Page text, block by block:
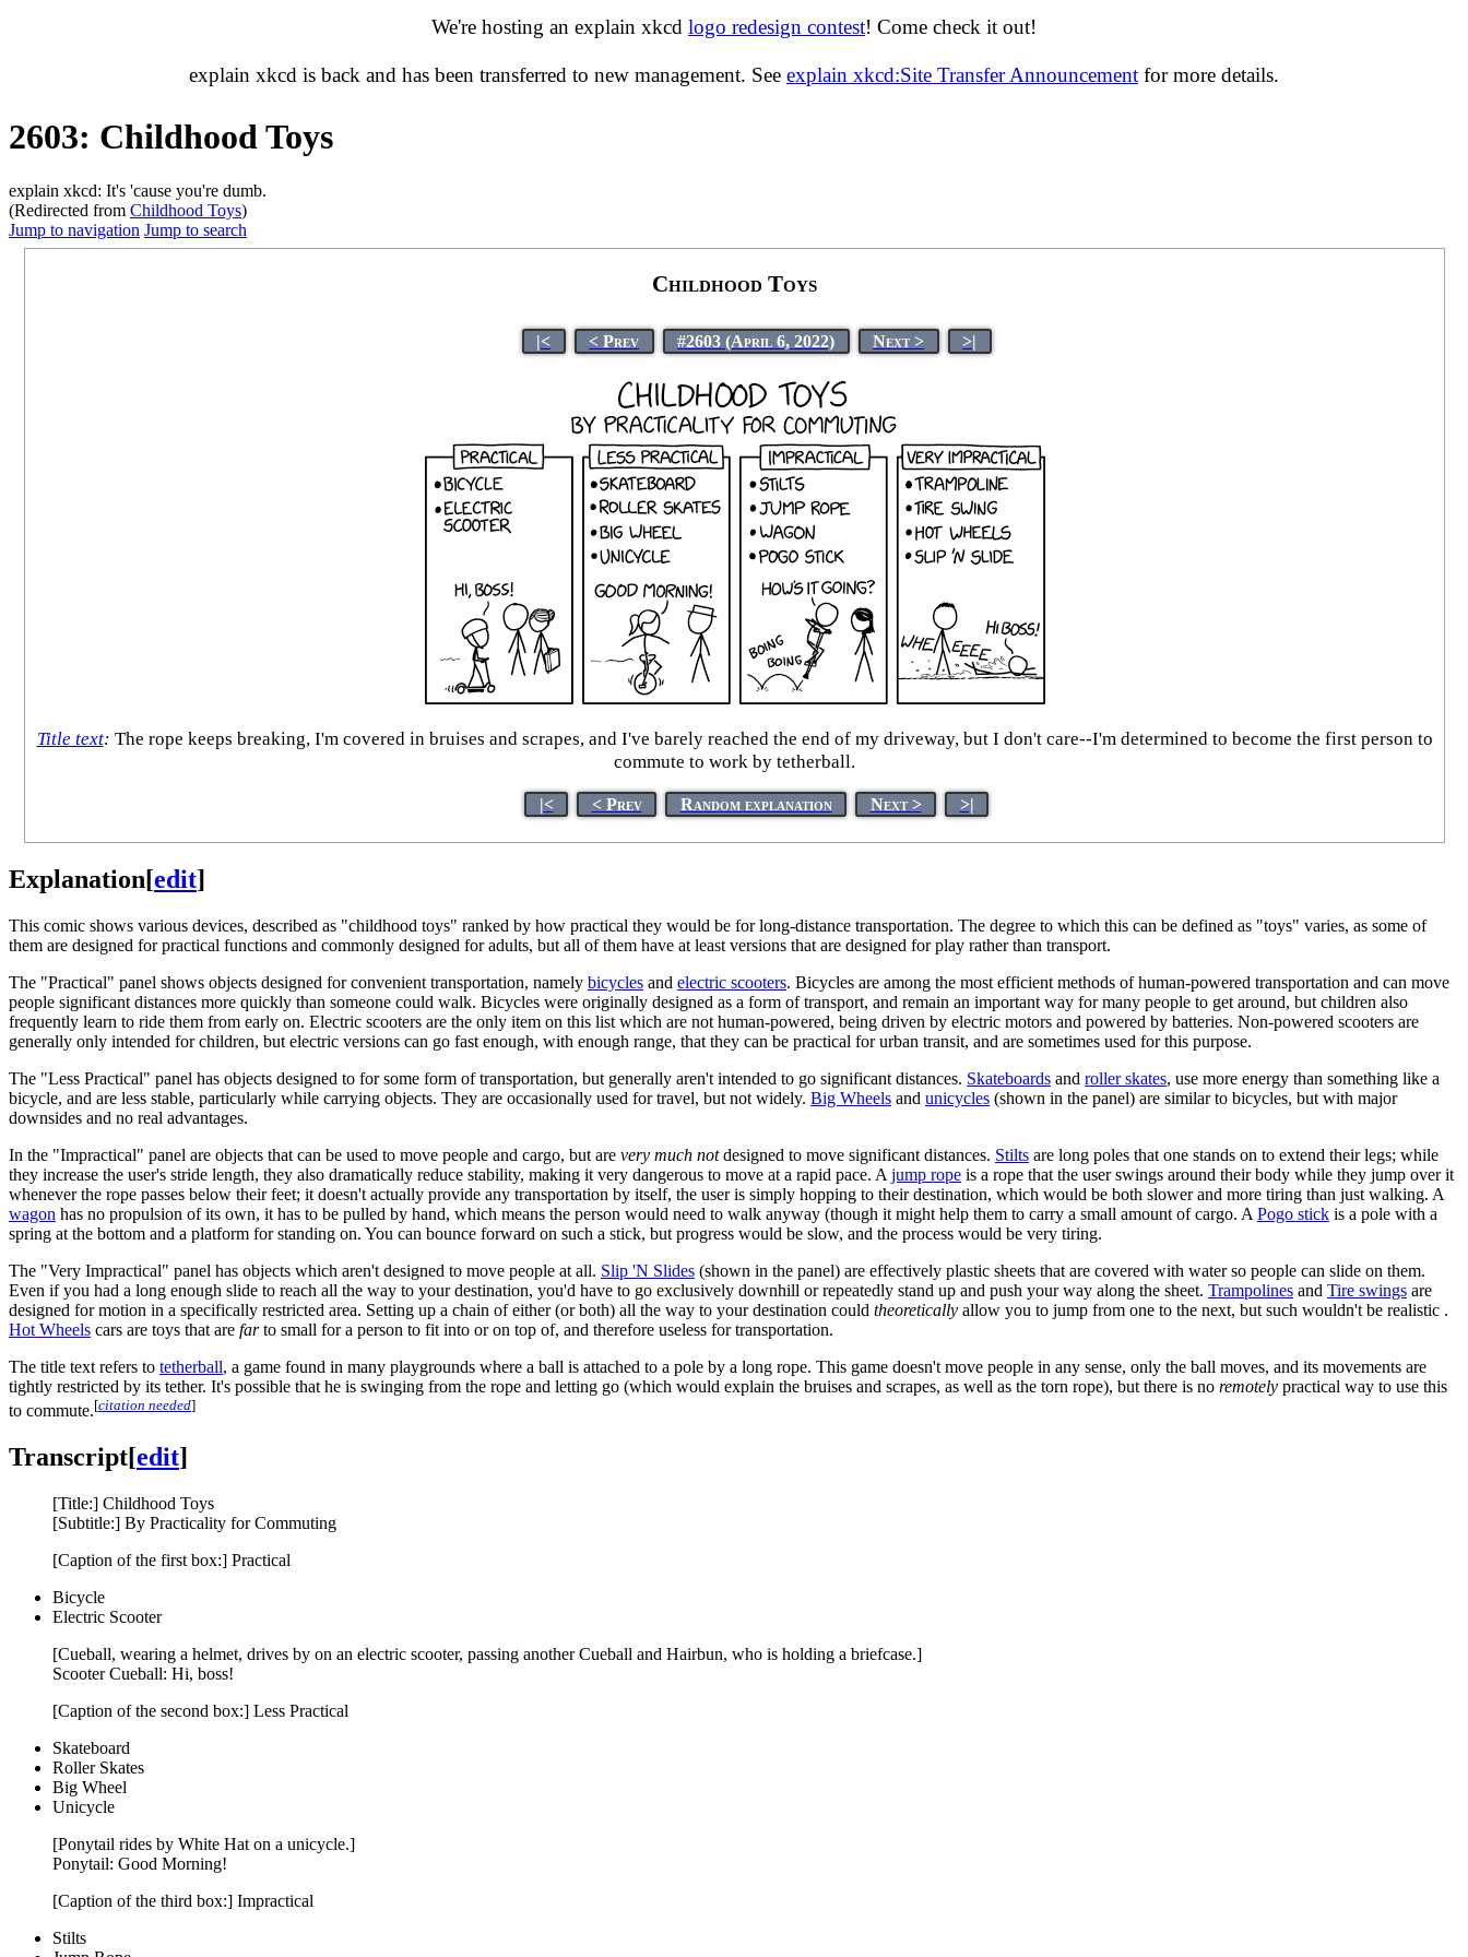
We're hosting an explain xkcd logo redesign contest! Come check it out!
explain xkcd is back and has been transferred to new management. See explain xkcd:Site Transfer Announcement for more details.
2603: Childhood Toys
explain xkcd: It's 'cause you're dumb.
(Redirected from Childhood Toys)
Jump to navigation Jump to search
Childhood Toys
|< < Prev #2603 (April 6, 2022) Next > >|
Title text: The rope keeps breaking, I'm covered in bruises and scrapes, and I've barely reached the end of my driveway, but I don't care--I'm determined to become the first person to
commute to work by tetherball.
|< < Prev Random explanation Next > >|
Explanation[edit]
This comic shows various devices, described as "childhood toys" ranked by how practical they would be for long-distance transportation. The degree to which this can be defined as "toys" varies, as some of
them are designed for practical functions and commonly designed for adults, but all of them have at least versions that are designed for play rather than transport.
The "Practical" panel shows objects designed for convenient transportation, namely bicycles and electric scooters. Bicycles are among the most efficient methods of human-powered transportation and can move
people significant distances more quickly than someone could walk. Bicycles were originally designed as a form of transport, and remain an important way for many people to get around, but children also
frequently learn to ride them from early on. Electric scooters are the only item on this list which are not human-powered, being driven by electric motors and powered by batteries. Non-powered scooters are
generally only intended for children, but electric versions can go fast enough, with enough range, that they can be practical for urban transit, and are sometimes used for this purpose.
The "Less Practical" panel has objects designed to for some form of transportation, but generally aren't intended to go significant distances. Skateboards and roller skates, use more energy than something like a
bicycle, and are less stable, particularly while carrying objects. They are occasionally used for travel, but not widely. Big Wheels and unicycles (shown in the panel) are similar to bicycles, but with major
downsides and no real advantages.
In the "Impractical" panel are objects that can be used to move people and cargo, but are very much notdesigned to move significant distances. Stilts are long poles that one stands on to extend their legs; while
they increase the user's stride length, they also dramatically reduce stability, making it very dangerous to move at a rapid pace. A jump rope is a rope that the user swings around their body while they jump over it
whenever the rope passes below their feet; it doesn't actually provide any transportation by itself, the user is simply hopping to their destination, which would be both slower and more tiring than just walking. A
wagon has no propulsion of its own, it has to be pulled by hand, which means the person would need to walk anyway (though it might help them to carry a small amount of cargo. A Pogo stick is a pole with a
spring at the bottom and a platform for standing on. You can bounce forward on such a stick, but progress would be slow, and the process would be very tiring.
The "Very Impractical" panel has objects which aren't designed to move people at all. Slip 'N Slides (shown in the panel) are effectively plastic sheets that are covered with water so people can slide on them.
Even if you had a long enough slide to reach all the way to your destination, you'd have to go exclusively downhill or repeatedly stand up and push your way along the sheet. Trampolines and Tire swings are
designed for motion in a specifically restricted area. Setting up a chain of either (or both) all the way to your destination could theoretically allow you to jump from one to the next, but such wouldn't be realistic .
Hot Wheels cars are toys that are farto small for a person to fit into or on top of, and therefore useless for transportation.
The title text refers to tetherball, a game found in many playgrounds where a ball is attached to a pole by a long rope. This game doesn't move people in any sense, only the ball moves, and its movements are
tightly restricted by its tether. It's possible that he is swinging from the rope and letting go (which would explain the bruises and scrapes, as well as the torn rope), but there is no remotely practical way to use this
to commute.[citation needed]
Transcript[edit]
[Title:] Childhood Toys
[Subtitle:] By Practicality for Commuting
[Caption of the first box:] Practical
Bicycle
Electric Scooter
[Cueball, wearing a helmet, drives by on an electric scooter, passing another Cueball and Hairbun, who is holding a briefcase.]
Scooter Cueball: Hi, boss!
[Caption of the second box:] Less Practical
Skateboard
Roller Skates
Big Wheel
Unicycle
[Ponytail rides by White Hat on a unicycle.]
Ponytail: Good Morning!
[Caption of the third box:] Impractical
Stilts